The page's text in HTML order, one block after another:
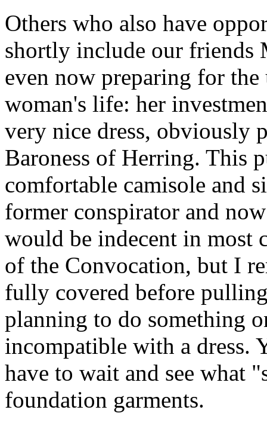
Others who also have
shortly include our friends
even now preparing for
woman's life: her
very nice dress, obviously
Baroness of Herring. This
comfortable camisole and
former conspirator and
would be indecent in most
of the Convocation, but I
fully covered before
planning to do something
incompatible with a dress.
have to wait and see what
foundation garments.